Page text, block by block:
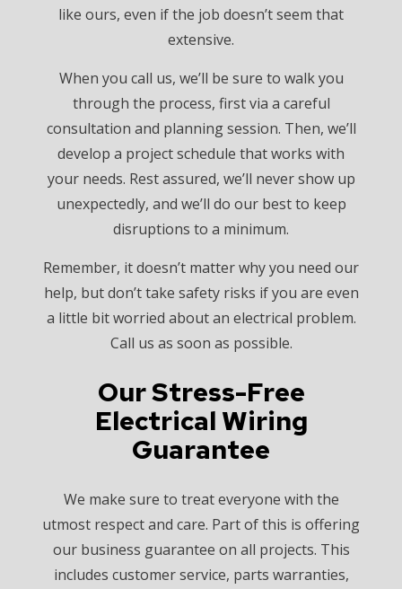
like ours, even if the job doesn’t seem that
extensive.
When you call us, we’ll be sure to walk you
through the process, first via a careful
consultation and planning session. Then, we’ll
develop a project schedule that works with
your needs. Rest assured, we’ll never show up
unexpectedly, and we’ll do our best to keep
disruptions to a minimum.
Remember, it doesn’t matter why you need our
help, but don’t take safety risks if you are even
a little bit worried about an electrical problem.
Call us as soon as possible.
Our Stress-Free
Electrical Wiring
Guarantee
We make sure to treat everyone with the
utmost respect and care. Part of this is offering
our business guarantee on all projects. This
includes customer service, parts warranties,